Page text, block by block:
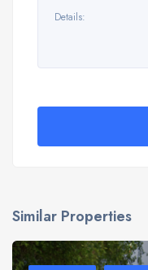
Similar Properties